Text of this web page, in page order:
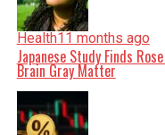
Health11 months ago
Japanese Study Finds
Brain Gray Matter